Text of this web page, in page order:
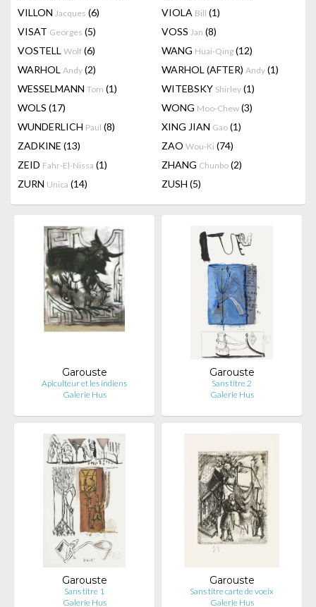
VILLON Jacques (6) VIOLA Bill (1)
VISAT Georges (5) VOSS Jan (8)
VOSTELL Wolf (6) WANG Huai-Qing (12)
WARHOL Andy (2) WARHOL (AFTER) Andy (1)
WESSELMANN Tom (1) WITEBSKY Shirley (1)
WOLS (17) WONG Moo-Chew (3)
WUNDERLICH Paul (8) XING JIAN Gao (1)
ZADKINE (13) ZAO Wou-Ki (74)
ZEID Fahr-El-Nissa (1) ZHANG Chunbo (2)
ZURN Unica (14) ZUSH (5)
Garouste
Apiculteur et les indiens
Galerie Hus
Garouste
Sans titre 2
Galerie Hus
Garouste
Sans titre 1
Galerie Hus
Garouste
Sans titre carte de voeix
Galerie Hus